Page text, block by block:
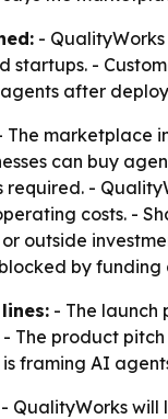
-
startups. -
after
The marketplace
can buy
required. -
costs. -
outside
by
- The launch
- The product
framing AI
- QualityWorks will